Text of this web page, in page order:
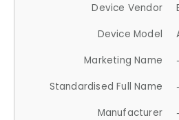
Device Vendor
Device Model
Marketing Name
Standardised Full Name
Manufacturer